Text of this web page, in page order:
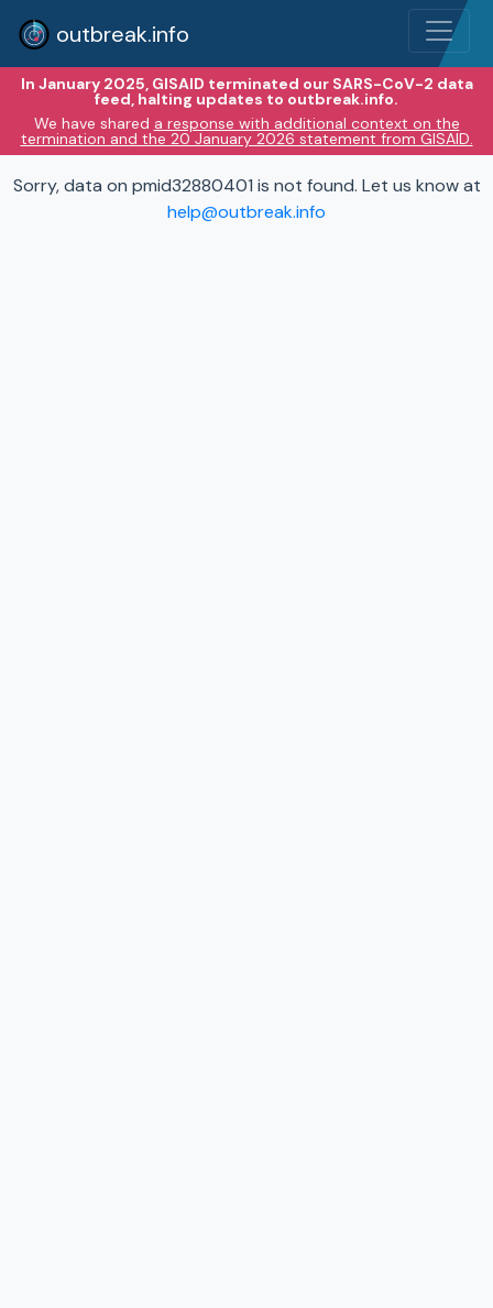
outbreak.info
In January 2025, GISAID terminated our SARS-CoV-2 data
feed, halting updates to outbreak.info.
We have shared a response with additional context on the
termination and the 20 January 2026 statement from GISAID.
Sorry, data on pmid32880401 is not found. Let us know at
help@outbreak.info